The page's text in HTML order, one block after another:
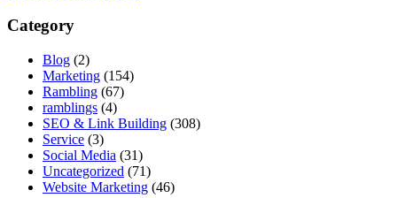
Category
Blog (2)
Marketing (154)
Rambling (67)
ramblings (4)
SEO & Link Building (308)
Service (3)
Social Media (31)
Uncategorized (71)
Website Marketing (46)